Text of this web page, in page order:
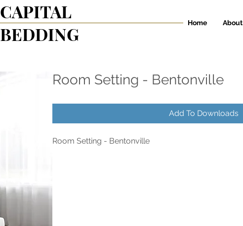
CAPITAL
BEDDING
Home About
Room Setting - Bentonville
Add To Downloads
Room Setting - Bentonville